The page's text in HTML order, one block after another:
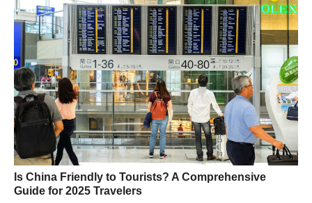
Is China Friendly to Tourists? A Comprehensive
Guide for 2025 Travelers